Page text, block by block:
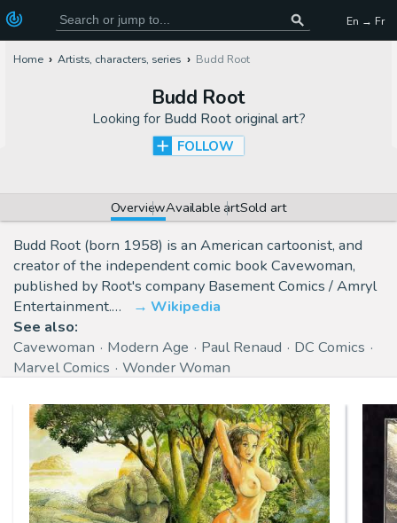
En → Fr
Home Artists, characters, series Budd Root
Budd Root
Looking for Budd Root original art?
FOLLOW
OverviewAvailable artSold art
Budd Root (born 1958) is an American cartoonist, and
creator of the independent comic book Cavewoman,
published by Root's company Basement Comics / Amryl
Entertainment.…
Wikipedia
See also:
Cavewoman
Modern Age Paul Renaud
DC Comics
Marvel Comics
Wonder Woman